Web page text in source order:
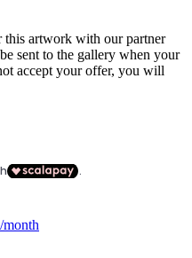
this artwork with our partner
sent to the gallery when your
accept your offer, you will
/month